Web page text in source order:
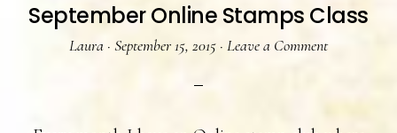
September Online Stamps Class
Laura · September 15, 2015 · Leave a Comment